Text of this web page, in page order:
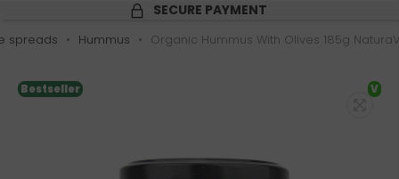
SECURE PAYMENT
spreads Hummus Organic Hummus With Olives 185g
Bestseller V